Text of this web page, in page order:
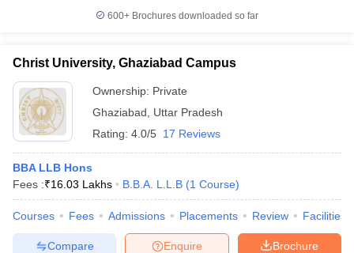
600+ Brochures downloaded so far
Christ University, Ghaziabad Campus
Ownership: Private
Ghaziabad
Uttar Pradesh
Rating: 4.0/5 17 Reviews
BBA LLB Hons
Fees :₹16.03 Lakhs B.B.A. L.L.B (1 Course)
Courses Fees Admissions Placements Review Facilities
Brochure
Enquire
Compare